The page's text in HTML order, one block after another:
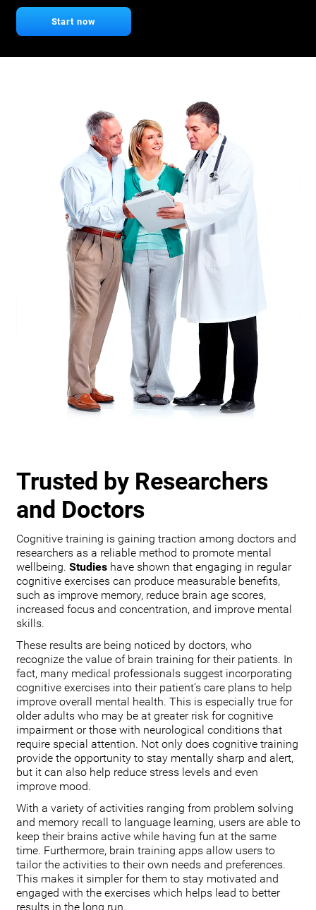
Start now
Trusted by Researchers
and Doctors
Cognitive training is gaining traction among doctors and
researchers as a reliable method to promote mental
wellbeing. Studieshave shown that engaging in regular
cognitive exercises can produce measurable benefits,
such as improve memory, reduce brain age scores,
increased focus and concentration, and improve mental
skills.
These results are being noticed by doctors, who
recognize the value of brain training for their patients. In
fact, many medical professionals suggest incorporating
cognitive exercises into their patient’s care plans to help
improve overall mental health. This is especially true for
older adults who may be at greater risk for cognitive
impairment or those with neurological conditions that
require special attention. Not only does cognitive training
provide the opportunity to stay mentally sharp and alert,
but it can also help reduce stress levels and even
improve mood.
With a variety of activities ranging from problem solving
and memory recall to language learning, users are able to
keep their brains active while having fun at the same
time. Furthermore, brain training apps allow users to
tailor the activities to their own needs and preferences.
This makes it simpler for them to stay motivated and
engaged with the exercises which helps lead to better
results in the long run.